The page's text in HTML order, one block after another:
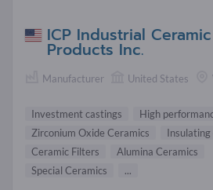
ICP Industrial Ceramic
Products Inc.
Manufacturer United States
Investment castings
High
Zirconium Oxide Ceramics
Insulating
Ceramic Filters
Alumina Ceramics
Special Ceramics
...